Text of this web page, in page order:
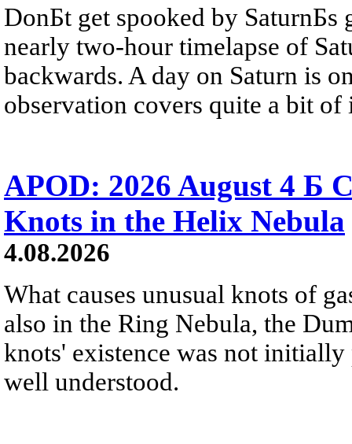
DonБt get spooked by SaturnБs
nearly two-hour timelapse of
backwards. A day on Saturn is
observation covers quite a bit of
APOD: 2026 August 4 Б
Knots in the Helix Nebula
4.08.2026
What causes unusual knots of
also in the Ring Nebula, the
knots' existence was not
well understood.